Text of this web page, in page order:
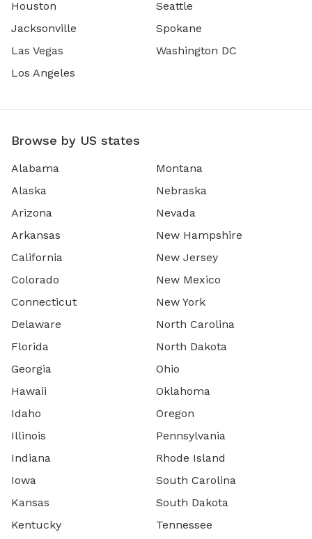
Houston
Jacksonville
Las Vegas
Los Angeles
Seattle
Spokane
Washington DC
Browse by US states
Alabama
Alaska
Arizona
Arkansas
California
Colorado
Connecticut
Delaware
Florida
Georgia
Hawaii
Idaho
Illinois
Indiana
Iowa
Kansas
Kentucky
Montana
Nebraska
Nevada
New Hampshire
New Jersey
New Mexico
New York
North Carolina
North Dakota
Ohio
Oklahoma
Oregon
Pennsylvania
Rhode Island
South Carolina
South Dakota
Tennessee